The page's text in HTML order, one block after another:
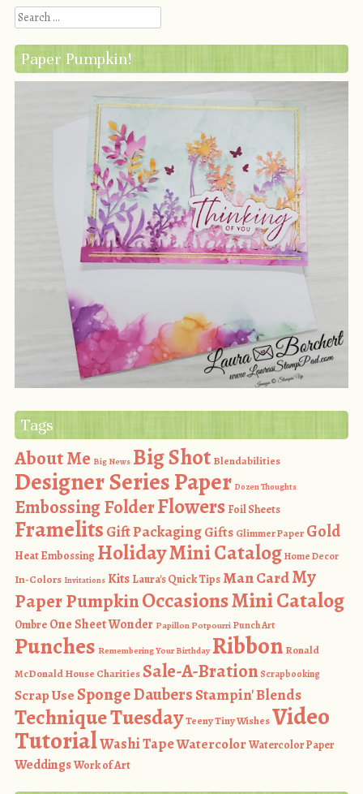
Search
Paper Pumpkin!
Tags
About Me Big News Big Shot Blendabilities
Designer Series Paper Dozen Thoughts
Embossing FolderFlowers Foil Sheets
Framelits Gift PackagingGifts Glimmer Paper Gold
Heat Embossing Holiday Mini CatalogHome Decor
In-Colors Invitations Kits Laura's Quick TipsMan CardMy
Paper PumpkinOccasions Mini Catalog
Ombre One Sheet Wonder Papillon Potpourri Punch Art
Punches Remembering Your Birthday Ribbon Ronald
McDonald House CharitiesSale-A-Bration Scrapbooking
Scrap UseSponge DaubersStampin' Blends
Technique TuesdayTeeny Tiny WishesVideo
TutorialWashi TapeWatercolorWatercolor Paper
WeddingsWork of Art